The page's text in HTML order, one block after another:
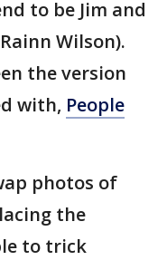
to be Jim and
Wilson).
the version
with, People
photos of
the
to trick